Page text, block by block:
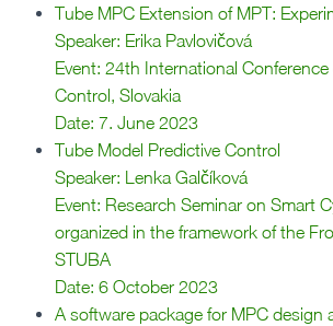
Tube MPC Extension of MPT:
Speaker: Erika Pavlovičová
Event: 24th International
Control, Slovakia
Date: 7. June 2023
Tube Model Predictive Control
Speaker: Lenka Galčíková
Event: Research Seminar on Smart
organized in the framework of the
STUBA
Date: 6 October 2023
A software package for MPC design